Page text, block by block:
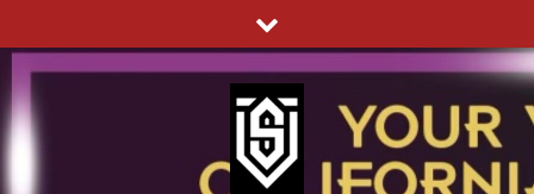
to
content